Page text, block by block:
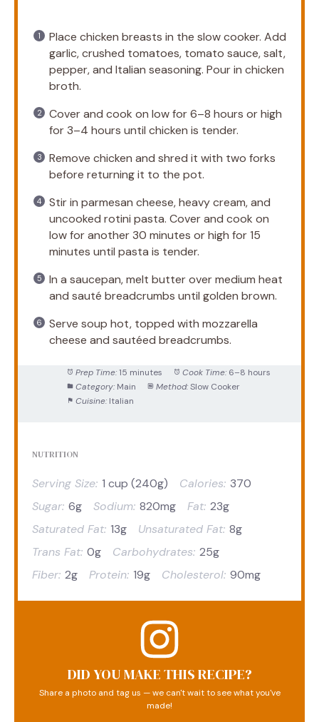
Place chicken breasts in the slow cooker. Add
garlic, crushed tomatoes, tomato sauce, salt,
pepper, and Italian seasoning. Pour in chicken
broth.
Cover and cook on low for 6–8 hours or high
for 3–4 hours until chicken is tender.
Remove chicken and shred it with two forks
before returning it to the pot.
Stir in parmesan cheese, heavy cream, and
uncooked rotini pasta. Cover and cook on
low for another 30 minutes or high for 15
minutes until pasta is tender.
In a saucepan, melt butter over medium heat
and sauté breadcrumbs until golden brown.
Serve soup hot, topped with mozzarella
cheese and sautéed breadcrumbs.
Prep Time: 15 minutes Cook Time: 6–8 hours
Category: Main Method: Slow Cooker
Cuisine: Italian
NUTRITION
Serving Size: 1 cup (240g) Calories: 370
Sugar: 6g Sodium: 820mg Fat: 23g
Saturated Fat: 13g Unsaturated Fat: 8g
Trans Fat: 0g Carbohydrates: 25g
Fiber: 2g Protein: 19g Cholesterol: 90mg
DID YOU MAKE THIS RECIPE?
Share a photo and tag us — we can't wait to see what you've
made!